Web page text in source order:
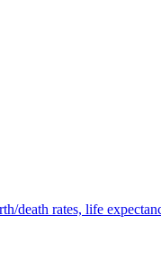
death rates, life